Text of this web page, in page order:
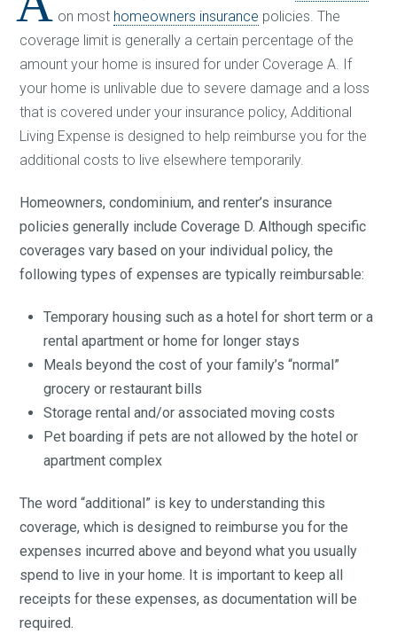
on most homeowners insurance policies. The
coverage limit is generally a certain percentage of the
amount your home is insured for under Coverage A. If
your home is unlivable due to severe damage and a loss
that is covered under your insurance policy, Additional
Living Expense is designed to help reimburse you for the
additional costs to live elsewhere temporarily.
Homeowners, condominium, and renter’s insurance
policies generally include Coverage D. Although specific
coverages vary based on your individual policy, the
following types of expenses are typically reimbursable:
Temporary housing such as a hotel for short term or a
rental apartment or home for longer stays
Meals beyond the cost of your family’s “normal”
grocery or restaurant bills
Storage rental and/or associated moving costs
Pet boarding if pets are not allowed by the hotel or
apartment complex
The word “additional” is key to understanding this
coverage, which is designed to reimburse you for the
expenses incurred above and beyond what you usually
spend to live in your home. It is important to keep all
receipts for these expenses, as documentation will be
required.